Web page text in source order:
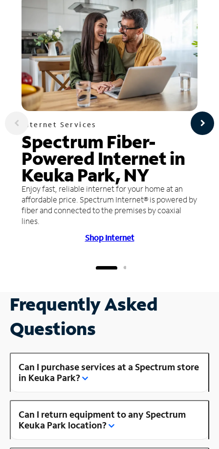
Internet Services
Spectrum Fiber-
Powered Internet in
Keuka Park, NY
Enjoy fast, reliable internet for your home at an
affordable price. Spectrum Internet® is powered by
fiber and connected to the premises by coaxial
lines.
Shop Internet
Frequently Asked
Questions
Can I purchase services at a Spectrum store
in Keuka Park?
Can I return equipment to any Spectrum
Keuka Park location?